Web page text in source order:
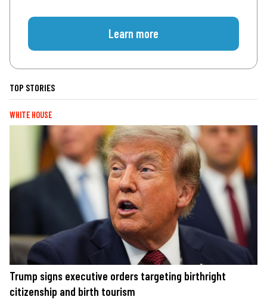
Learn more
TOP STORIES
WHITE HOUSE
Trump signs executive orders targeting birthright
citizenship and birth tourism